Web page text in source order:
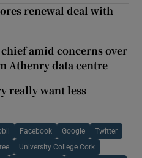
renewal deal with
amid concerns over
Athenry data centre
really want less
Facebook Google Twitter
University College Cork